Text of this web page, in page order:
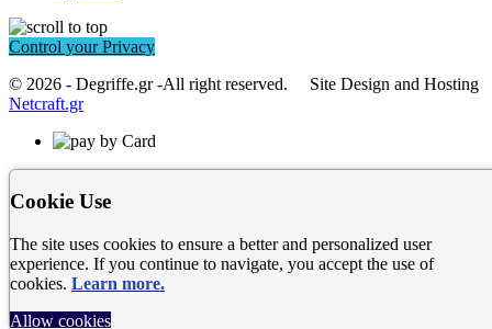
Control your Privacy
© 2026 - Degriffe.gr -All right reserved. Site Design and Hosting
Netcraft.gr
Cookie Use
The site uses cookies to ensure a better and personalized user
experience. If you continue to navigate, you accept the use of
cookies. Learn more.
Allow cookies